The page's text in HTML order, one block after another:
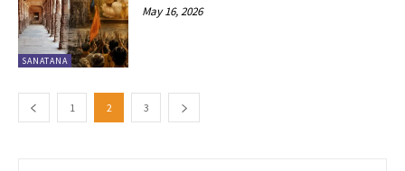
SANATANA
May 16, 2026
1 2 3